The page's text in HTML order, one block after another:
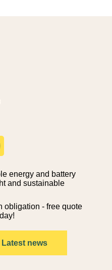
energy and battery
and sustainable
obligation - free quote
Latest news